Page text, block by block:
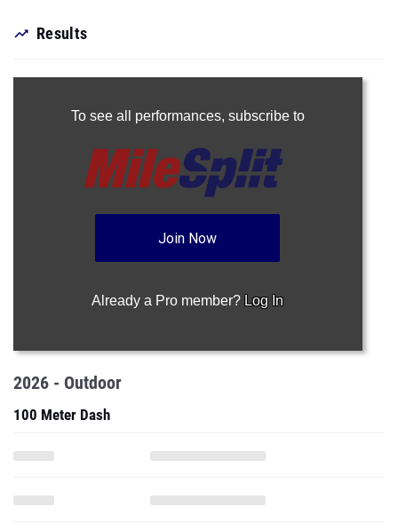
Results
To see all performances, subscribe to
Join Now
Already a Pro member? Log In
2026 - Outdoor
100 Meter Dash